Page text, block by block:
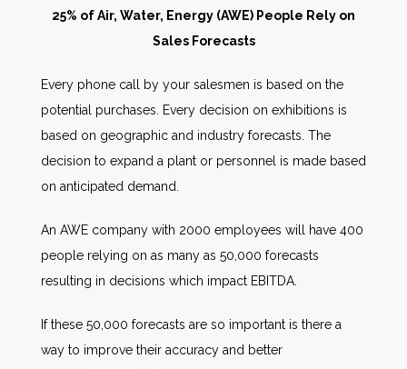
Other Services
AWE Productivity Hub
Search
25% of Air, Water, Energy (AWE) People Rely on
Sales Forecasts
Every phone call by your salesmen is based on the
potential purchases. Every decision on exhibitions is
based on geographic and industry forecasts. The
decision to expand a plant or personnel is made based
on anticipated demand.
An AWE company with 2000 employees will have 400
people relying on as many as 50,000 forecasts
resulting in decisions which impact EBITDA.
If these 50,000 forecasts are so important is there a
way to improve their accuracy and better